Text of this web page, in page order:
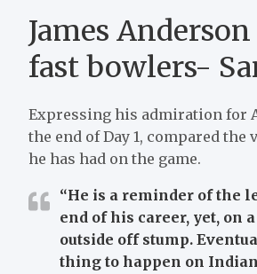
James
fast bowlers-
Expressing his admiration for
the end of Day 1, compared
he has had on the game.
“He is a reminder of the
end of his career, yet, on
outside off stump.
thing to happen on